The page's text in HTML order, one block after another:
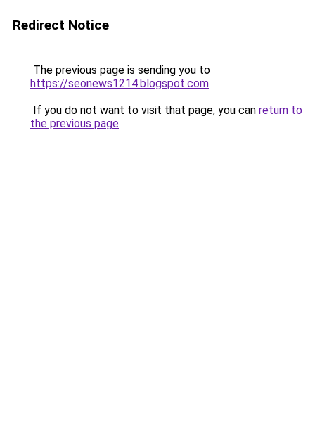
Redirect Notice
The previous page is sending you to
https://seonews1214.blogspot.com.
If you do not want to visit that page, you can return to
the previous page.